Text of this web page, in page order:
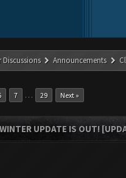
Discussions Announcements
7 … 29 Next »
UPDATE IS OUT!